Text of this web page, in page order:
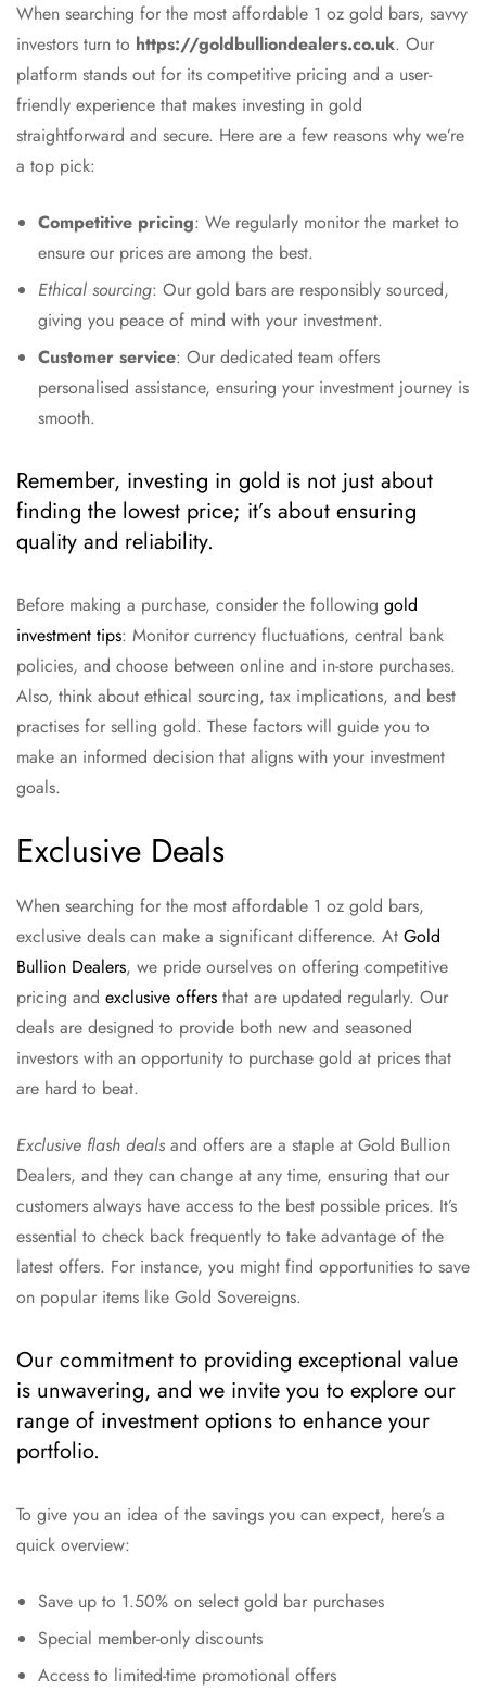
When searching for the most affordable 1 oz gold bars, savvy
investors turn to https://goldbulliondealers.co.uk. Our
platform stands out for its competitive pricing and a user-
friendly experience that makes investing in gold
straightforward and secure. Here are a few reasons why we’re
a top pick:
Competitive pricing: We regularly monitor the market to
ensure our prices are among the best.
Ethical sourcing: Our gold bars are responsibly sourced,
giving you peace of mind with your investment.
Customer service: Our dedicated team offers
personalised assistance, ensuring your investment journey is
smooth.
Remember, investing in gold is not just about
finding the lowest price; it’s about ensuring
quality and reliability.
Before making a purchase, consider the following gold
investment tips: Monitor currency fluctuations, central bank
policies, and choose between online and in-store purchases.
Also, think about ethical sourcing, tax implications, and best
practises for selling gold. These factors will guide you to
make an informed decision that aligns with your investment
goals.
Exclusive Deals
When searching for the most affordable 1 oz gold bars,
exclusive deals can make a significant difference. At Gold
Bullion Dealers, we pride ourselves on offering competitive
pricing and exclusive offers that are updated regularly. Our
deals are designed to provide both new and seasoned
investors with an opportunity to purchase gold at prices that
are hard to beat.
Exclusive flash deals and offers are a staple at Gold Bullion
Dealers, and they can change at any time, ensuring that our
customers always have access to the best possible prices. It’s
essential to check back frequently to take advantage of the
latest offers. For instance, you might find opportunities to save
on popular items like Gold Sovereigns.
Our commitment to providing exceptional value
is unwavering, and we invite you to explore our
range of investment options to enhance your
portfolio.
To give you an idea of the savings you can expect, here’s a
quick overview:
Save up to 1.50% on select gold bar purchases
Special member-only discounts
Access to limited-time promotional offers